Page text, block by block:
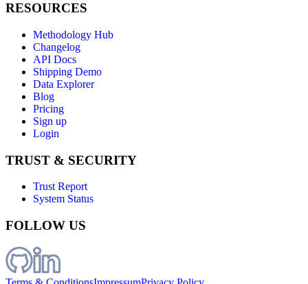
RESOURCES
Methodology Hub
Changelog
API Docs
Shipping Demo
Data Explorer
Blog
Pricing
Sign up
Login
TRUST & SECURITY
Trust Report
System Status
FOLLOW US